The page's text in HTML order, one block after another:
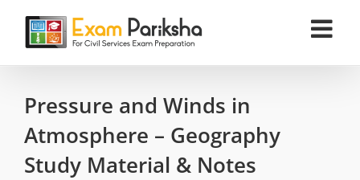
content
Pressure and Winds in
Atmosphere – Geography
Study Material & Notes